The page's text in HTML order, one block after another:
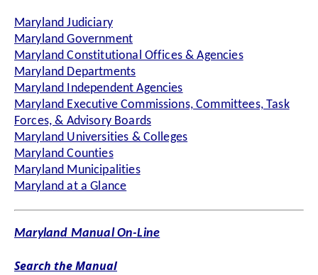
Maryland Judiciary
Maryland Government
Maryland Constitutional Offices & Agencies
Maryland Departments
Maryland Independent Agencies
Maryland Executive Commissions, Committees, Task
Forces, & Advisory Boards
Maryland Universities & Colleges
Maryland Counties
Maryland Municipalities
Maryland at a Glance
Maryland Manual On-Line
Search the Manual